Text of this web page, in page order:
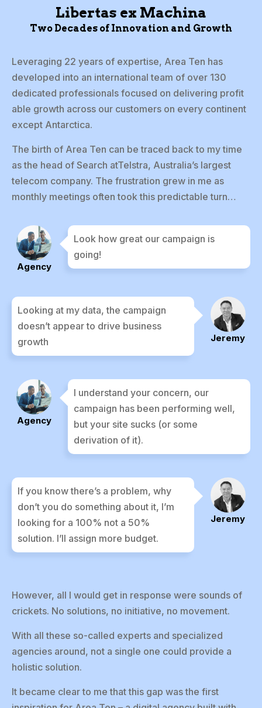
Libertas ex Machina
Two Decades of Innovation and Growth
Leveraging 22 years of expertise, Area Ten has
developed into an international team of over 130
dedicated professionals focused on delivering profit
able growth across our customers on every continent
except Antarctica.
The birth of Area Ten can be traced back to my time
as the head of Search atTelstra, Australia’s largest
telecom company. The frustration grew in me as
monthly meetings often took this predictable turn…
Agency
Look how great our campaign is
going!
Jeremy
Looking at my data, the campaign
doesn’t appear to drive business
growth
Agency
I understand your concern, our
campaign has been performing well,
but your site sucks (or some
derivation of it).
Jeremy
If you know there’s a problem, why
don’t you do something about it, I’m
looking for a 100% not a 50%
solution. I’ll assign more budget.
However, all I would get in response were sounds of
crickets. No solutions, no initiative, no movement.
With all these so-called experts and specialized
agencies around, not a single one could provide a
holistic solution.
It became clear to me that this gap was the first